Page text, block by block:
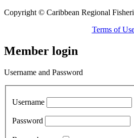
Copyright © Caribbean Regional
Terms of
Member login
Username and Password
Username
Password